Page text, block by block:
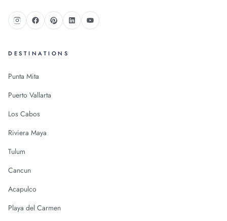
DESTINATIONS
Punta Mita
Puerto Vallarta
Los Cabos
Riviera Maya
Tulum
Cancun
Acapulco
Playa del Carmen